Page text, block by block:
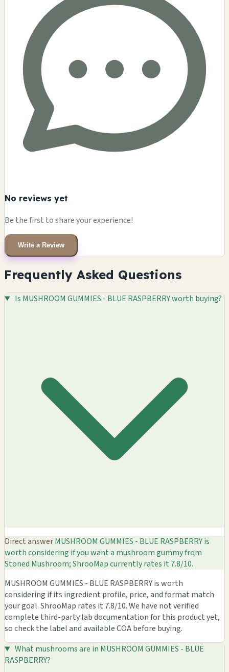
No reviews yet
Be the first to share your experience!
Write a Review
Frequently Asked Questions
Is MUSHROOM GUMMIES - BLUE RASPBERRY worth buying?
Direct answerMUSHROOM GUMMIES - BLUE RASPBERRY is
worth considering if you want a mushroom gummy from
Stoned Mushroom; ShrooMap currently rates it 7.8/10.
MUSHROOM GUMMIES - BLUE RASPBERRY is worth
considering if its ingredient profile, price, and format match
your goal. ShrooMap rates it 7.8/10. We have not verified
complete third-party lab documentation for this product yet,
so check the label and available COA before buying.
What mushrooms are in MUSHROOM GUMMIES - BLUE
RASPBERRY?